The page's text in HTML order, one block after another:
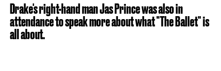
Drake's right-hand man Jas Prince was also in
attendance to speak more about what "The Ballet" is
all about.